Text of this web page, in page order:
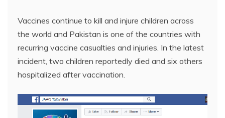
Vaccines continue to kill and injure children across
the world and Pakistan is one of the countries with
recurring vaccine casualties and injuries. In the latest
incident, two children reportedly died and six others
hospitalized after vaccination.